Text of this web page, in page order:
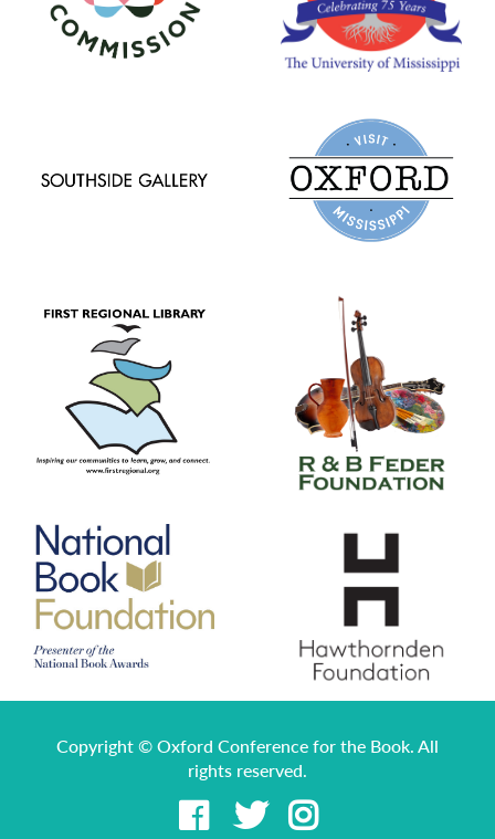
Copyright © Oxford Conference for the Book. All
rights reserved.